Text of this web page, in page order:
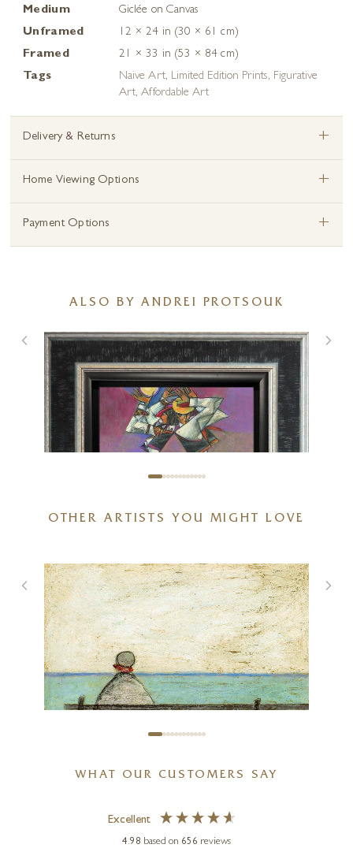
Medium
Giclée on Canvas
Unframed
12 × 24 in (30 × 61 cm)
Framed
21 × 33 in (53 × 84 cm)
Tags
Naive Art, Limited Edition Prints, Figurative
Art,Affordable Art
Delivery & Returns +
Home Viewing Options +
Payment Options +
ALSO BY ANDREI PROTSOUK
Heart Of The Dance
9 x 12 inches
£495
OTHER ARTISTS YOU MIGHT LOVE
WHAT OUR CUSTOMERS SAY
Excellent
4.98 based on 656 reviews